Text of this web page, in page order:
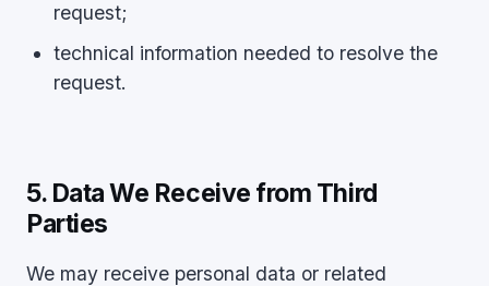
request;
technical information needed to resolve the
request.
5. Data We Receive from Third
Parties
We may receive personal data or related